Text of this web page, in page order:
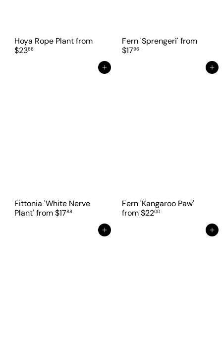
Hoya Rope Plantfrom
$2388
Fern 'Sprengeri' from
$1796
Add to cart
Fittonia 'White Nerve
Plant' from$1788
Add to cart
Fern 'Kangaroo Paw'
from$2200
Add to cart Add to cart